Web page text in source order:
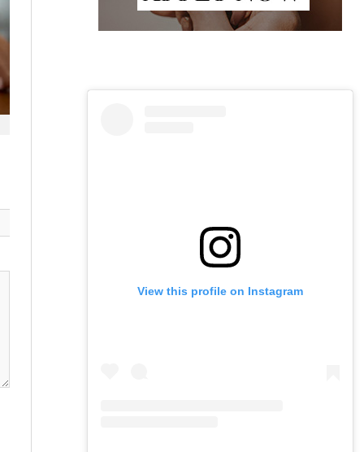
View this profile on Instagram